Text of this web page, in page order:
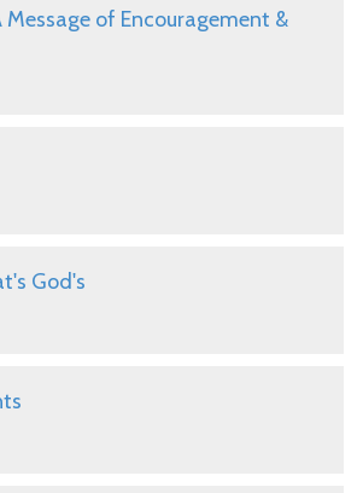
Message of Encouragement &
God's